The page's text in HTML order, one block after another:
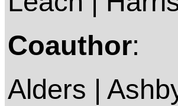
Coauthor:
Alders |